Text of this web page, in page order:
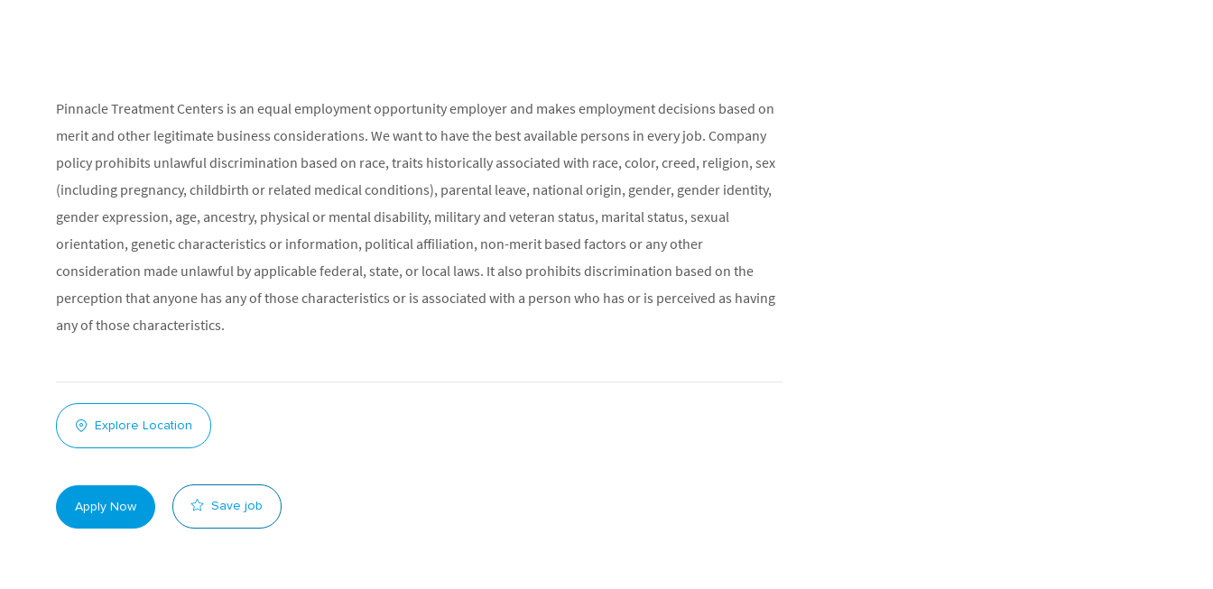
Pinnacle Treatment Centers is an equal employment opportunity employer and makes employment decisions based on
merit and other legitimate business considerations. We want to have the best available persons in every job. Company
policy prohibits unlawful discrimination based on race, traits historically associated with race, color, creed, religion, sex
(including pregnancy, childbirth or related medical conditions), parental leave, national origin, gender, gender identity,
gender expression, age, ancestry, physical or mental disability, military and veteran status, marital status, sexual
orientation, genetic characteristics or information, political affiliation, non-merit based factors or any other
consideration made unlawful by applicable federal, state, or local laws. It also prohibits discrimination based on the
perception that anyone has any of those characteristics or is associated with a person who has or is perceived as having
any of those characteristics.
Explore Location
Apply Now Save job